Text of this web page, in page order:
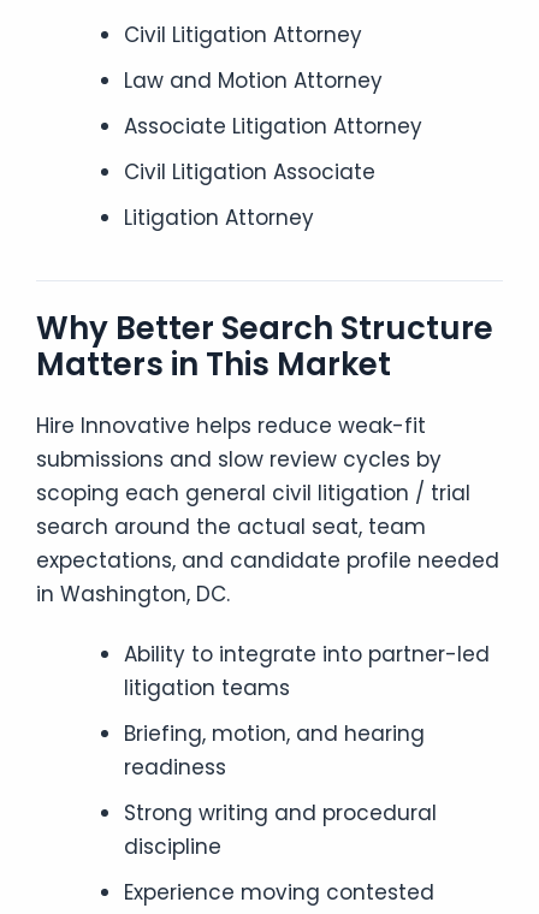
Civil Litigation Attorney
Law and Motion Attorney
Associate Litigation Attorney
Civil Litigation Associate
Litigation Attorney
Why Better Search Structure
Matters in This Market
Hire Innovative helps reduce weak-fit
submissions and slow review cycles by
scoping each general civil litigation / trial
search around the actual seat, team
expectations, and candidate profile needed
in Washington, DC.
Ability to integrate into partner-led
litigation teams
Briefing, motion, and hearing
readiness
Strong writing and procedural
discipline
Experience moving contested